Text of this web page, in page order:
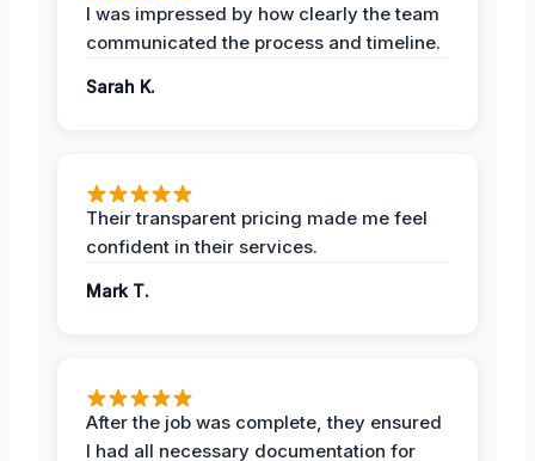
I was impressed by how clearly the team
communicated the process and timeline.
Sarah K.
Their transparent pricing made me feel
confident in their services.
Mark T.
After the job was complete, they ensured
I had all necessary documentation for